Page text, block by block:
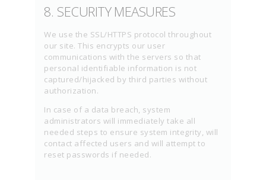
8. SECURITY MEASURES
We use the SSL/HTTPS protocol throughout
our site. This encrypts our user
communications with the servers so that
personal identifiable information is not
captured/hijacked by third parties without
authorization.
In case of a data breach, system
administrators will immediately take all
needed steps to ensure system integrity, will
contact affected users and will attempt to
reset passwords if needed.